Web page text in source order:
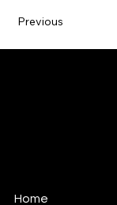
Previous
Home